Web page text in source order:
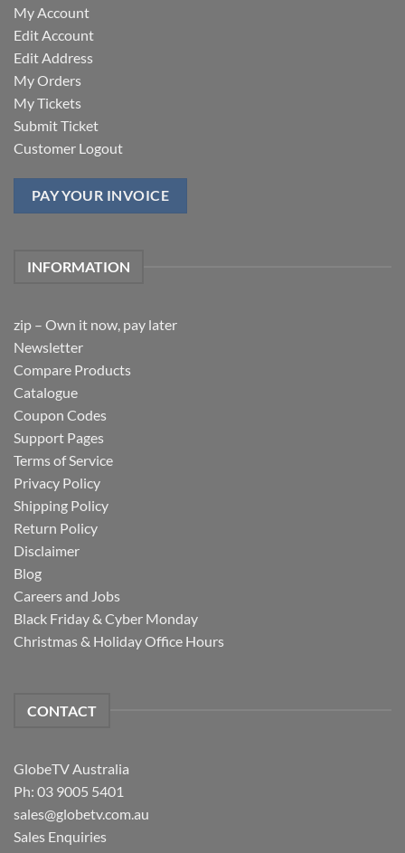
My Account
Edit Account
Edit Address
My Orders
My Tickets
Submit Ticket
Customer Logout
PAY YOUR INVOICE
INFORMATION
zip – Own it now, pay later
Newsletter
Compare Products
Catalogue
Coupon Codes
Support Pages
Terms of Service
Privacy Policy
Shipping Policy
Return Policy
Disclaimer
Blog
Careers and Jobs
Black Friday & Cyber Monday
Christmas & Holiday Office Hours
CONTACT
GlobeTV Australia
Ph: 03 9005 5401
sales@globetv.com.au
Sales Enquiries